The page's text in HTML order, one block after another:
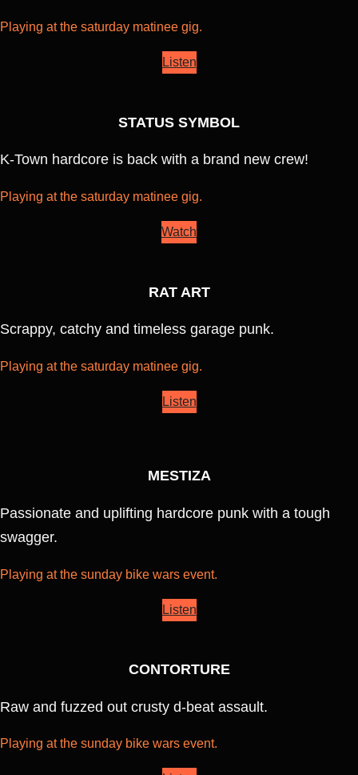
Playing at the saturday matinee gig.
Listen
STATUS SYMBOL
K-Town hardcore is back with a brand new crew!
Playing at the saturday matinee gig.
Watch
RAT ART
Scrappy, catchy and timeless garage punk.
Playing at the saturday matinee gig.
Listen
MESTIZA
Passionate and uplifting hardcore punk with a tough
swagger.
Playing at the sunday bike wars event.
Listen
CONTORTURE
Raw and fuzzed out crusty d-beat assault.
Playing at the sunday bike wars event.